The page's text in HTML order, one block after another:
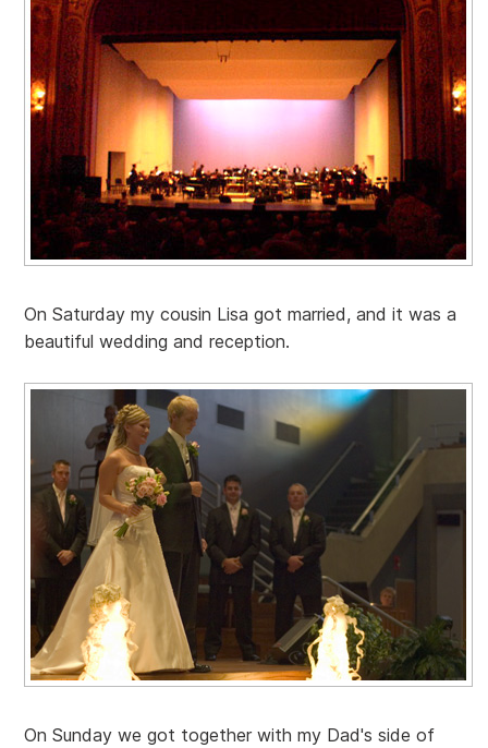
On Saturday my cousin Lisa got married, and it was a
beautiful wedding and reception.
On Sunday we got together with my Dad's side of